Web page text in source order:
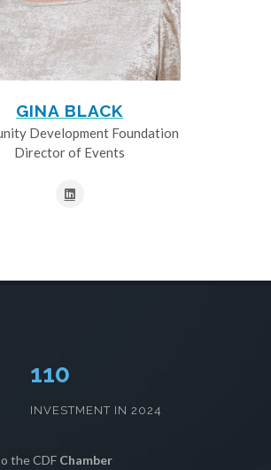
GINA BLACK
Development Foundation
Director of Events
112
INVESTMENT IN 2024
the CDF Chamber